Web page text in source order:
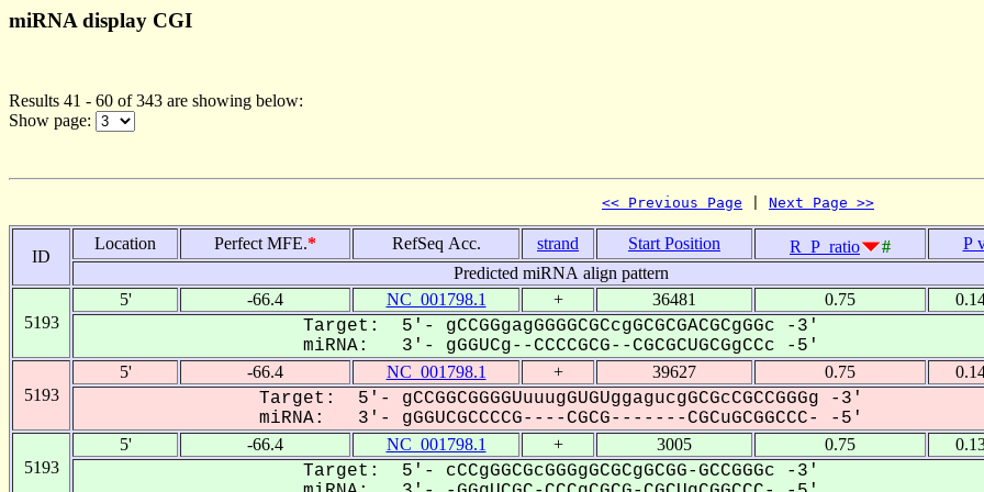
miRNA display CGI
Results 41 - 60 of 343 are showing below:
Show page:
<< Previous Page Next Page >>
ID
Location Perfect MFE.* RefSeq Acc. strand Start Position R_P_ratio #
P
Predicted miRNA align pattern
5193
5' -66.4 NC_001798.1 + 36481 0.75
Target: 5'- gCCGGgagGGGGCGCcgGCGCGACGCgGGc -3'
miRNA: 3'- gGGUCg--CCCCGCG--CGCGCUGCGgCCc -5'
5193
5' -66.4 NC_001798.1 + 39627 0.75
Target: 5'- gCCGGCGGGGUuuugGUGUggagucgGCGcCGCCGGGg -3'
miRNA: 3'- gGGUCGCCCCG----CGCG-------CGCuGCGGCCC- -5'
5193
5' -66.4 NC_001798.1 + 3005 0.75
Target: 5'- cCCgGGCGcGGGgGCGCgGCGG-GCCGGGc -3'